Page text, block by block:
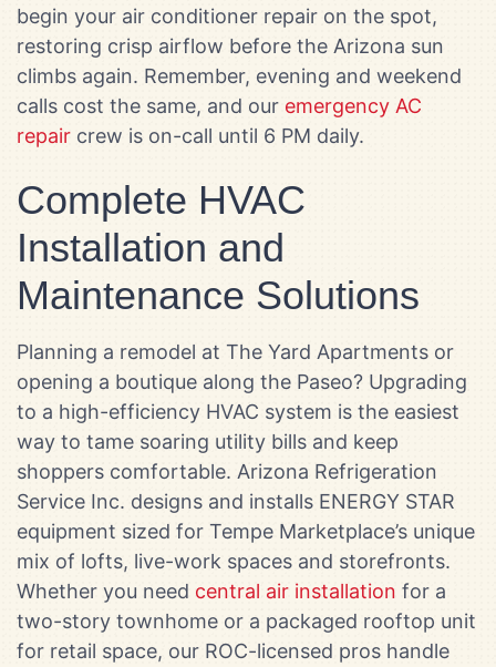
begin your air conditioner repair on the spot,
restoring crisp airflow before the Arizona sun
climbs again. Remember, evening and weekend
calls cost the same, and our emergency AC
repair crew is on-call until 6 PM daily.
Complete HVAC
Installation and
Maintenance Solutions
Planning a remodel at The Yard Apartments or
opening a boutique along the Paseo? Upgrading
to a high-efficiency HVAC system is the easiest
way to tame soaring utility bills and keep
shoppers comfortable. Arizona Refrigeration
Service Inc. designs and installs ENERGY STAR
equipment sized for Tempe Marketplace’s unique
mix of lofts, live-work spaces and storefronts.
Whether you need central air installation for a
two-story townhome or a packaged rooftop unit
for retail space, our ROC-licensed pros handle